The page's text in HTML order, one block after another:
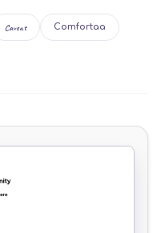
Caveat Comfortaa